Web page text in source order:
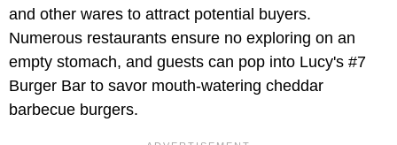
and other wares to attract potential buyers.
Numerous restaurants ensure no exploring on an
empty stomach, and guests can pop into Lucy's #7
Burger Bar to savor mouth-watering cheddar
barbecue burgers.